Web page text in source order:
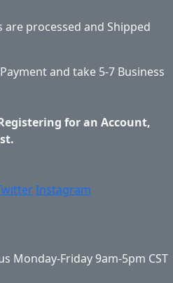
processed and Shipped
and take 5-7 Business
for an Account,
Instagram
Monday-Friday 9am-5pm CST